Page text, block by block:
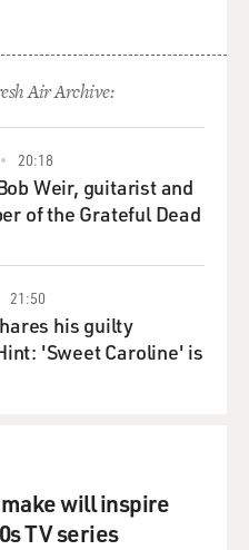
and so this was one of
to hospitals and
kind of trembling, shaking
to say. It was a technical
Air Archive:
20:18
Weir, guitarist and
of the Grateful Dead
21:50
his guilty
'Sweet Caroline' is
will inspire
TV series